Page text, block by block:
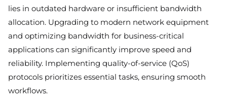
lies in outdated hardware or insufficient bandwidth
allocation. Upgrading to modern network equipment
and optimizing bandwidth for business-critical
applications can significantly improve speed and
reliability. Implementing quality-of-service (QoS)
protocols prioritizes essential tasks, ensuring smooth
workflows.